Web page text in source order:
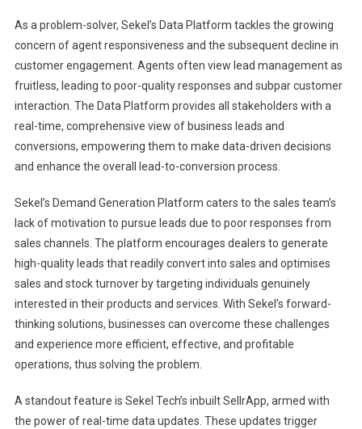
As a problem-solver, Sekel’s Data Platform tackles the growing
concern of agent responsiveness and the subsequent decline in
customer engagement. Agents often view lead management as
fruitless, leading to poor-quality responses and subpar customer
interaction. The Data Platform provides all stakeholders with a
real-time, comprehensive view of business leads and
conversions, empowering them to make data-driven decisions
and enhance the overall lead-to-conversion process.
Sekel’s Demand Generation Platform caters to the sales team’s
lack of motivation to pursue leads due to poor responses from
sales channels. The platform encourages dealers to generate
high-quality leads that readily convert into sales and optimises
sales and stock turnover by targeting individuals genuinely
interested in their products and services. With Sekel’s forward-
thinking solutions, businesses can overcome these challenges
and experience more efficient, effective, and profitable
operations, thus solving the problem.
A standout feature is Sekel Tech’s inbuilt SellrApp, armed with
the power of real-time data updates. These updates trigger